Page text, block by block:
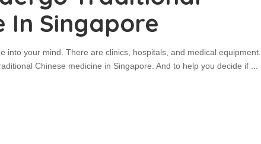
In Singapore
into your mind. There are clinics, hospitals, and medical equipment.
Chinese medicine in Singapore. And to help you decide if ...